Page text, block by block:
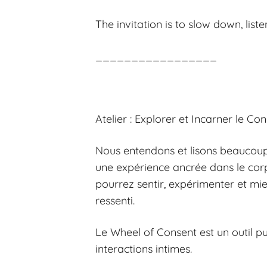
The invitation is to slow down,
Atelier : Explorer et Incarner le
Nous entendons et lisons
une expérience ancrée dans le
pourrez sentir, expérimenter et
ressenti.
Le Wheel of Consent est un outil
interactions intimes.